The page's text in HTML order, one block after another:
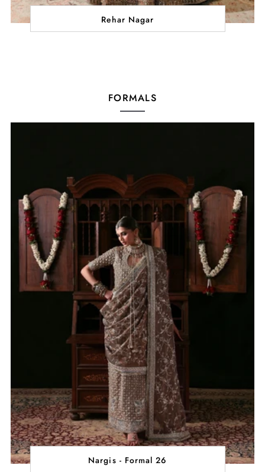
Rehar Nagar
FORMALS
Nargis - Formal 26